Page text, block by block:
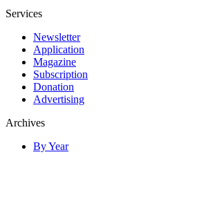
Services
Newsletter
Application
Magazine
Subscription
Donation
Advertising
Archives
By Year